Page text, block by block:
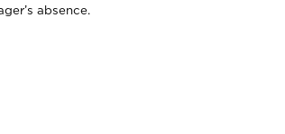
absence.